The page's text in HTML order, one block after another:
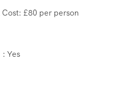
£80 per person
Yes